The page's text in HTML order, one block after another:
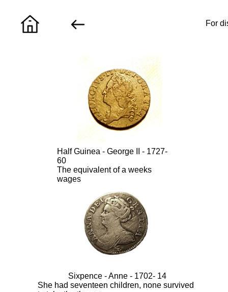
Half Guinea - George II - 1727-
60
The equivalent of a weeks
wages
Sixpence - Anne - 1702- 14
She had seventeen children, none survived
For